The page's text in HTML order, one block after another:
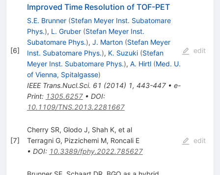
[6]
Improved Time Resolution of TOF-PET
S.E. Brunner (Stefan Meyer Inst. Subatomare
Phys.), L. Gruber (Stefan Meyer Inst.
Subatomare Phys.), J. Marton (Stefan Meyer
Inst. Subatomare Phys.), K. Suzuki (Stefan
Meyer Inst. Subatomare Phys.), A. Hirtl (Med. U.
of Vienna, Spitalgasse)
IEEE Trans.Nucl.Sci. 61 (2014) 1, 443-447• e-
Print: 1305.6257• DOI:
10.1109/TNS.2013.2281667
edit
[7]
Cherry SR, Glodo J, Shah K, et al
Terragni G, Pizzichemi M, Roncali E
• DOI: 10.3389/fphy.2022.785627
edit